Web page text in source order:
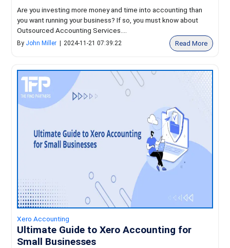
Are you investing more money and time into accounting than
you want running your business? If so, you must know about
Outsourced Accounting Services....
By John Miller 2024-11-21 07:39:22 Read More
Xero Accounting
Ultimate Guide to Xero Accounting for
Small Businesses